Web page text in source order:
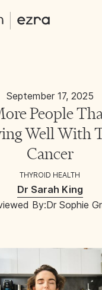
September 17, 2025
People
Well With
Cancer
THYROID HEALTH
Dr Sarah King
By:Dr Sophie